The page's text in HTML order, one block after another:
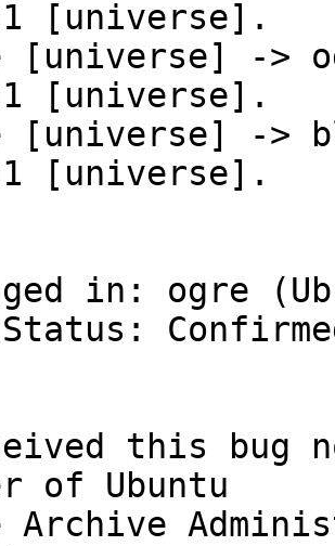
[universe].
[universe] ->
[universe].
->
[universe].
in: ogre
this bug
of Ubuntu
Archive